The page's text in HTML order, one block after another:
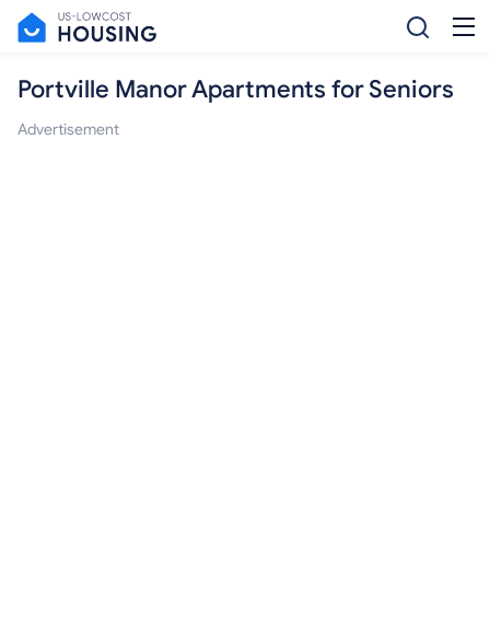
Portville Manor Apartments for Seniors
Advertisement